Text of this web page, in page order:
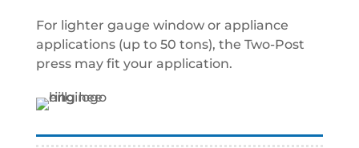
For lighter gauge window or appliance
applications (up to 50 tons), the Two-Post
press may fit your application.